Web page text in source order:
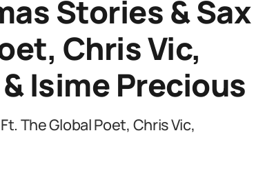
Stories & Sax
Chris Vic,
Isime Precious
The Global Poet, Chris Vic,